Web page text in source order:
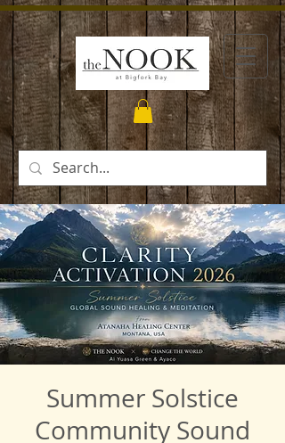
Summer Solstice
Community Sound